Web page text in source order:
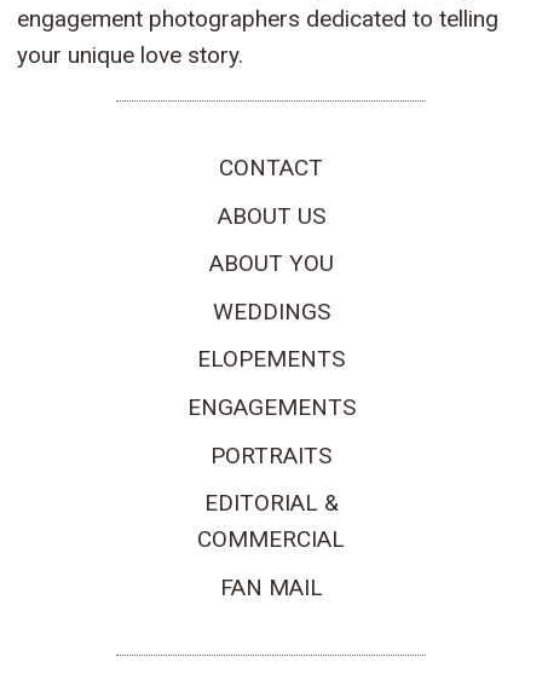
engagement photographers dedicated to telling
your unique love story.
CONTACT
ABOUT US
ABOUT YOU
WEDDINGS
ELOPEMENTS
ENGAGEMENTS
PORTRAITS
EDITORIAL &
COMMERCIAL
FAN MAIL